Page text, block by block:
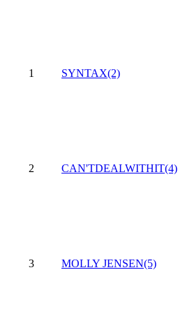
1 SYNTAX(2)
2 CAN'TDEALWITHIT(4)
3 MOLLY JENSEN(5)